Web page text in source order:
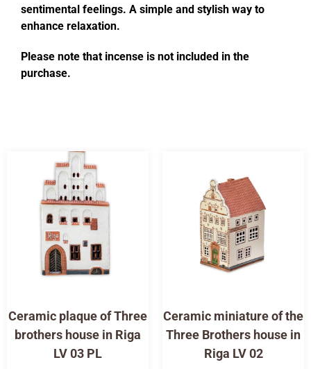
sentimental feelings. A simple and stylish way to
enhance relaxation.
Please note that incense is not included in the
purchase.
Ceramic plaque of Three
brothers house in Riga
LV 03 PL
Ceramic miniature of the
Three Brothers house in
Riga LV 02